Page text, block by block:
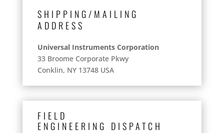
SHIPPING/MAILING
ADDRESS
Universal Instruments Corporation
33 Broome Corporate Pkwy
Conklin, NY 13748 USA
FIELD
ENGINEERING DISPATCH